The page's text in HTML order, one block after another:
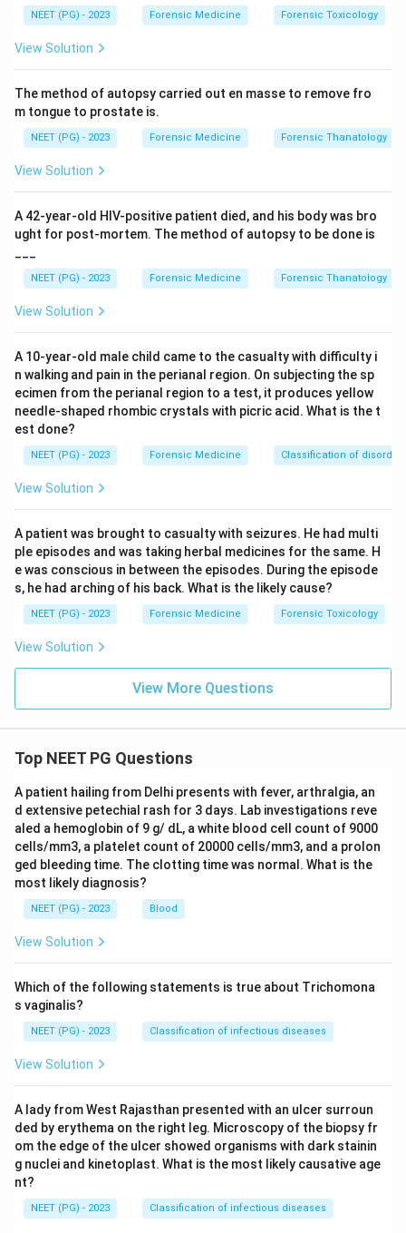
Step 3:Conclude. Option B matches this definition
exactly.
Step 4:Exclude distractors. Birth after the mother's
death, after both parents' death, or an abandoned child
do not fit the standard definition of posthumous.
NEET (PG) - 2023 Forensic Medicine Forensic Toxicology
View Solution
The method of autopsy carried out en masse to remove fro
m tongue to prostate is.
NEET (PG) - 2023 Forensic Medicine Forensic Thanatology
View Solution
A 42-year-old HIV-positive patient died, and his body was bro
ught for post-mortem. The method of autopsy to be done is
NEET (PG) - 2023 Forensic Medicine Forensic Thanatology
View Solution
A 10-year-old male child came to the casualty with difficulty i
n walking and pain in the perianal region. On subjecting the sp
ecimen from the perianal region to a test, it produces yellow
needle-shaped rhombic crystals with picric acid. What is the t
est done?
NEET (PG) - 2023 Forensic Medicine Classification of
View Solution
A patient was brought to casualty with seizures. He had multi
ple episodes and was taking herbal medicines for the same. H
e was conscious in between the episodes. During the episode
s, he had arching of his back. What is the likely cause?
NEET (PG) - 2023 Forensic Medicine Forensic Toxicology
View Solution
View More Questions
Top NEET PG Questions
A patient hailing from Delhi presents with fever, arthralgia, an
d extensive petechial rash for 3 days. Lab investigations reve
aled a hemoglobin of 9 g/ dL, a white blood cell count of 9000
cells/mm3, a platelet count of 20000 cells/mm3, and a prolon
ged bleeding time. The clotting time was normal. What is the
most likely diagnosis?
NEET (PG) - 2023 Blood
View Solution
Which of the following statements is true about Trichomona
s vaginalis?
NEET (PG) - 2023 Classification of infectious diseases
View Solution
A lady from West Rajasthan presented with an ulcer surroun
ded by erythema on the right leg. Microscopy of the biopsy fr
om the edge of the ulcer showed organisms with dark stainin
g nuclei and kinetoplast. What is the most likely causative age
nt?
NEET (PG) - 2023 Classification of infectious diseases